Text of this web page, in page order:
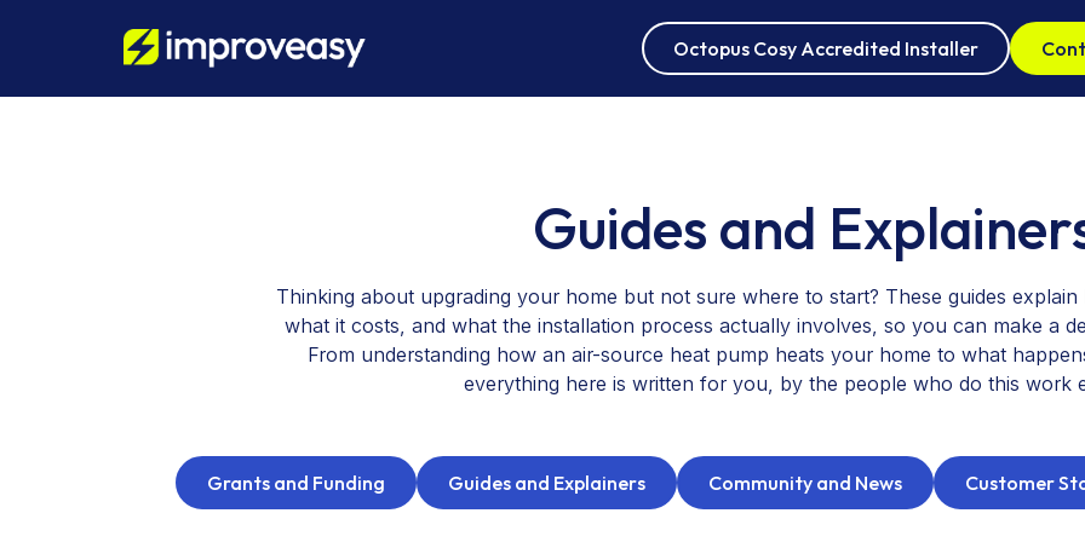
Air
Octopus Cosy Accredited Installer
Guides and
Thinking about upgrading your home but not sure where to start? These guides
what it costs, and what the installation process actually involves, so you can make a
From understanding how an air-source heat pump heats your home to what
everything here is written for you, by the people who do this work
Grants and Funding Guides and Explainers Community and News Customer